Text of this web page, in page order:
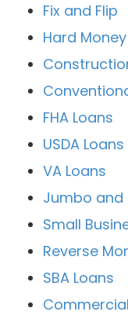
Fix and Flip
Hard
FHA Loans
USDA Loans
VA Loans
Jumbo and
Small
Reverse
SBA Loans